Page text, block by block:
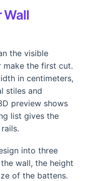
Wall
the visible
the first cut.
in centimeters,
stiles and
preview shows
list gives the
into three
wall, the height
of the battens.